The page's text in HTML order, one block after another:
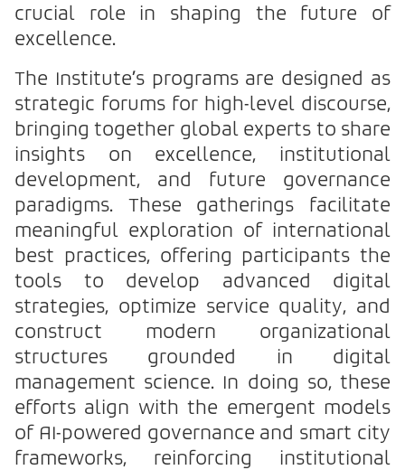
crucial role in shaping the future of
excellence.
The Institute’s programs are designed as
strategic forums for high-level discourse,
bringing together global experts to share
insights on excellence, institutional
development, and future governance
paradigms. These gatherings facilitate
meaningful exploration of international
best practices, offering participants the
tools to develop advanced digital
strategies, optimize service quality, and
construct modern organizational
structures grounded in digital
management science. In doing so, these
efforts align with the emergent models
of AI-powered governance and smart city
frameworks, reinforcing institutional